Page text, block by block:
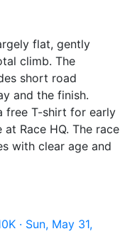
flat, gently
climb. The
short road
and the finish.
free T-shirt for early
Race HQ. The race
with clear age and
· Sun, May 31,